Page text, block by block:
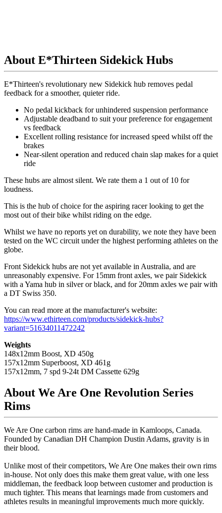
About E*Thirteen Sidekick Hubs
E*Thirteen's revolutionary new Sidekick hub removes pedal
feedback for a smoother, quieter ride.
No pedal kickback for unhindered suspension performance
Adjustable deadband to suit your preference for engagement
vs feedback
Excellent rolling resistance for increased speed whilst off the
brakes
Near-silent operation and reduced chain slap makes for a quiet
ride
These hubs are almost silent. We rate them a 1 out of 10 for
loudness.
This is the hub of choice for the aspiring racer looking to get the
most out of their bike whilst riding on the edge.
Whilst we have no reports yet on durability, we note they have been
tested on the WC circuit under the highest performing athletes on the
globe.
Front Sidekick hubs are not yet available in Australia, and are
unreasonably expensive. For 15mm front axles, we pair Sidekick
with a Yama hub in silver or black, and for 20mm axles we pair with
a DT Swiss 350.
You can read more at the manufacturer's website:
https://www.ethirteen.com/products/sidekick-hubs?
variant=51634011472242
Weights
148x12mm Boost, XD 450g
157x12mm Superboost, XD 461g
157x12mm, 7 spd 9-24t DM Cassette 629g
About We Are One Revolution Series
Rims
We Are One carbon rims are hand-made in Kamloops, Canada.
Founded by Canadian DH Champion Dustin Adams, gravity is in
their blood.
Unlike most of their competitors, We Are One makes their own rims
in-house. Not only does this make them great value, with one less
middleman, the feedback loop between customer and production is
much tighter. This means that learnings made from customers and
athletes results in meaningful improvements much more quickly.